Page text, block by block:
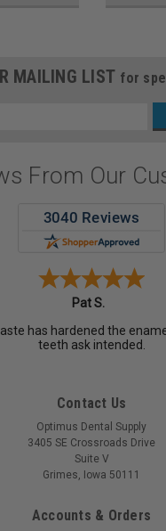
MAILING LIST for
From Our
Pat S.
has hardened the
teeth ask intended.
Contact Us
Optimus Dental Supply
3405 SE Crossroads Drive
Suite V
Grimes, Iowa 50111
Accounts & Orders